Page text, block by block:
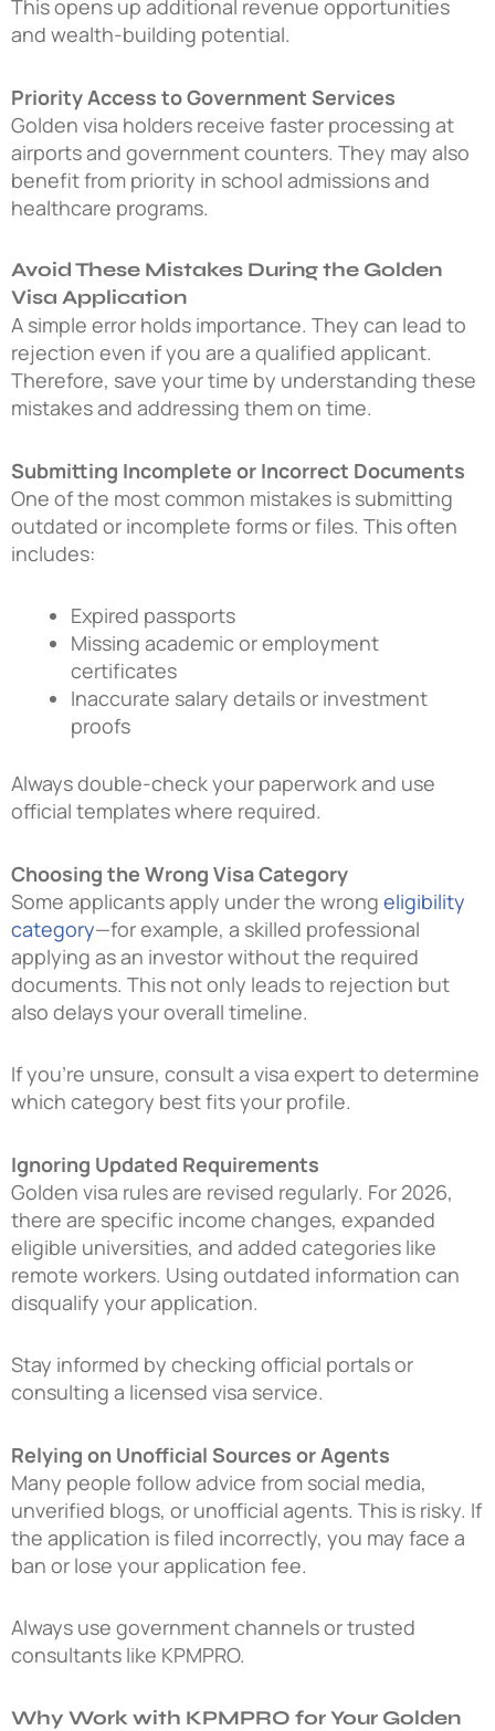
This opens up additional revenue opportunities
and wealth-building potential.
Priority Access to Government Services
Golden visa holders receive faster processing at
airports and government counters. They may also
benefit from priority in school admissions and
healthcare programs.
Avoid These Mistakes During the Golden
Visa Application
A simple error holds importance. They can lead to
rejection even if you are a qualified applicant.
Therefore, save your time by understanding these
mistakes and addressing them on time.
Submitting Incomplete or Incorrect Documents
One of the most common mistakes is submitting
outdated or incomplete forms or files. This often
includes:
Expired passports
Missing academic or employment
certificates
Inaccurate salary details or investment
proofs
Always double-check your paperwork and use
official templates where required.
Choosing the Wrong Visa Category
Some applicants apply under the wrong eligibility
category—for example, a skilled professional
applying as an investor without the required
documents. This not only leads to rejection but
also delays your overall timeline.
If you’re unsure, consult a visa expert to determine
which category best fits your profile.
Ignoring Updated Requirements
Golden visa rules are revised regularly. For 2026,
there are specific income changes, expanded
eligible universities, and added categories like
remote workers. Using outdated information can
disqualify your application.
Stay informed by checking official portals or
consulting a licensed visa service.
Relying on Unofficial Sources or Agents
Many people follow advice from social media,
unverified blogs, or unofficial agents. This is risky. If
the application is filed incorrectly, you may face a
ban or lose your application fee.
Always use government channels or trusted
consultants like KPMPRO.
Why Work with KPMPRO for Your Golden